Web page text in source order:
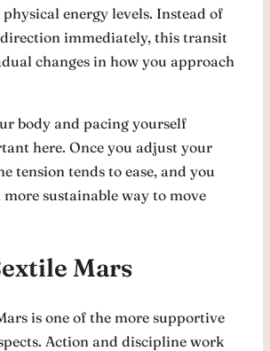
energy levels. Instead of
immediately, this transit
changes in how you approach
body and pacing yourself
here. Once you adjust your
tension tends to ease, and you
sustainable way to move
Mars
is one of the more supportive
Action and discipline work